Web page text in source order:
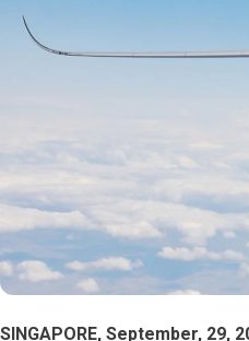
SINGAPORE, September, 29,